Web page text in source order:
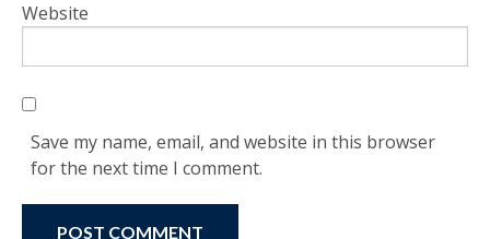
Website
Save my name, email, and website in this browser
for the next time I comment.